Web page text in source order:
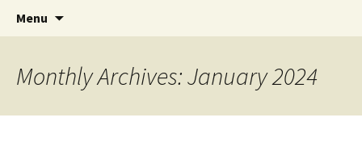
Sibelius One
International Sibelius One Society
Menu
Monthly Archives: January 2024